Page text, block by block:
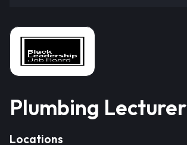
Plumbing Lecturer
Locations